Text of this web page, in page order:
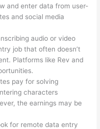
and enter data from user-
and social media
audio or video
job that often doesn’t
Platforms like Rev and
pay for solving
characters
the earnings may be
for remote data entry